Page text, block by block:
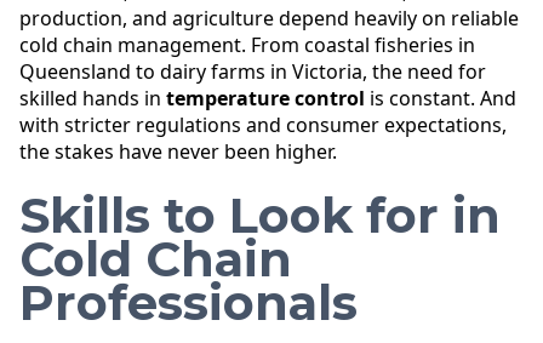
production, and agriculture depend heavily on reliable
cold chain management. From coastal fisheries in
Queensland to dairy farms in Victoria, the need for
skilled hands in temperature control is constant. And
with stricter regulations and consumer expectations,
the stakes have never been higher.
Skills to Look for in
Cold Chain
Professionals